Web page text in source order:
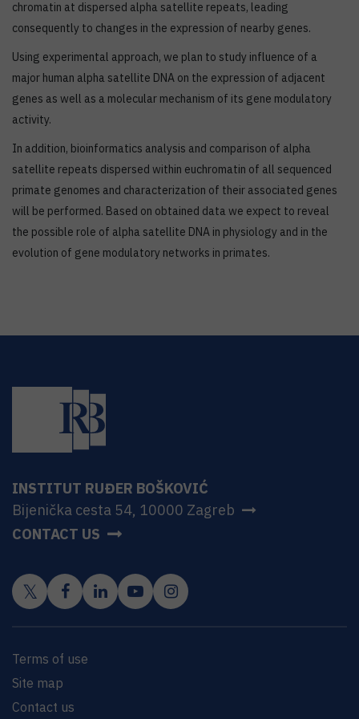
chromatin at dispersed alpha satellite repeats, leading
consequently to changes in the expression of nearby genes.
Using experimental approach, we plan to study influence of a
major human alpha satellite DNA on the expression of adjacent
genes as well as a molecular mechanism of its gene modulatory
activity.
In addition, bioinformatics analysis and comparison of alpha
satellite repeats dispersed within euchromatin of all sequenced
primate genomes and characterization of their associated genes
will be performed. Based on obtained data we expect to reveal
the possible role of alpha satellite DNA in physiology and in the
evolution of gene modulatory networks in primates.
INSTITUT RUĐER BOŠKOVIĆ
Bijenička cesta 54, 10000 Zagreb
CONTACT US
Terms of use
Site map
Contact us